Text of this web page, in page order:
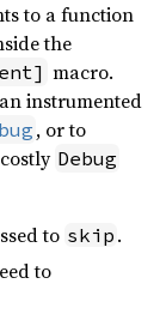
to a function
the
macro.
instrumented
, or to
Debug
to skip .
to